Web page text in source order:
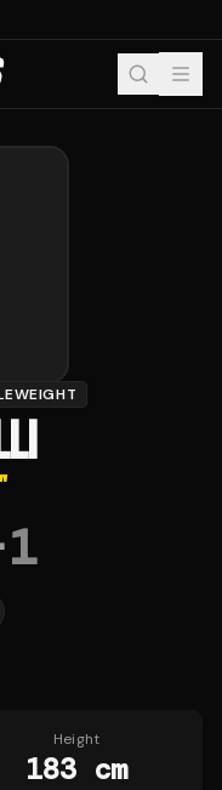
1
Height
183 cm